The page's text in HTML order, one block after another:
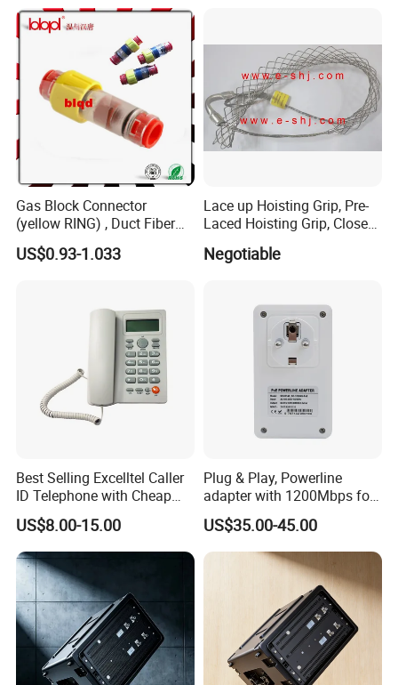
Acrel Co., Ltd.[stock code:
] is a high-tech enterprise
that integrates R&D, production, sales, and service, since its
establishment, is committed to providing users with energy
Gas Block Connector
(yellow RING) , Duct Fiber
Optic Cable Sealing
Connectors 12/8mm
US$0.93-1.033
Lace up Hoisting Grip, Pre-
Laced Hoisting Grip, Closed
Hoisting Grip
Negotiable
Best Selling Excelltel Caller
ID Telephone with Cheap
Price pH208
US$8.00-15.00
Plug & Play, Powerline
adapter with 1200Mbps for
IP Camera
US$35.00-45.00